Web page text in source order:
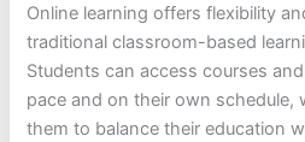
Online learning offers flexibility
traditional classroom-based
Students can access courses
pace and on their own schedule,
them to balance their education